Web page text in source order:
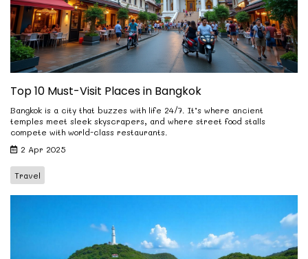
Top 10 Must-Visit Places in Bangkok
Bangkok is a city that buzzes with life 24/7. It’s where ancient
temples meet sleek skyscrapers, and where street food stalls
compete with world-class restaurants.
2 Apr 2025
Travel